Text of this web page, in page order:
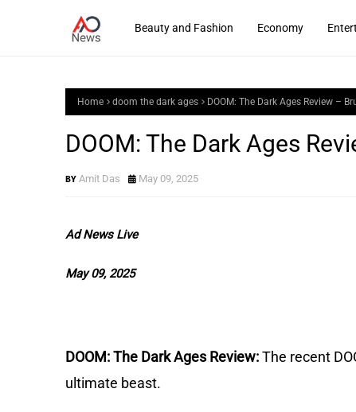
Beauty and Fashion Economy
Home doom the dark ages DOOM: The Dark Ages Review –
DOOM: The Dark Ages
Amit Das May 09, 2025
Ad News Live
May 09, 2025
DOOM: The Dark Ages Review:The recent
ultimate beast.